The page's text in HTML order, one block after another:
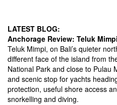
LATEST BLOG:
Anchorage Review: Teluk Mimpi
Teluk Mimpi, on Bali’s quieter
different face of the island from
National Park and close to Pulau
and scenic stop for yachts
protection, useful shore access
snorkelling and diving.